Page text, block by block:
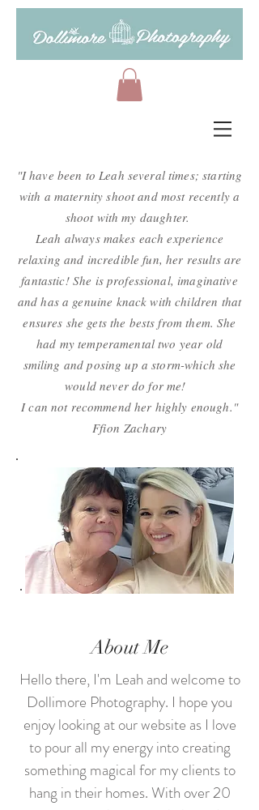
"I have been to Leah several times; starting
with a maternity shoot and most recently a
shoot with my daughter.
Leah always makes each experience
relaxing and incredible fun, her results are
fantastic! She is professional, imaginative
and has a genuine knack with children that
ensures she gets the bests from them. She
had my temperamental two year old
smiling and posing up a storm-which she
would never do for me!
I can not recommend her highly enough."
Ffion Zachary
About Me
Hello there, I'm Leah and welcome to
Dollimore Photography. I hope you
enjoy looking at our website as I love
to pour all my energy into creating
something magical for my clients to
hang in their homes. With over 20